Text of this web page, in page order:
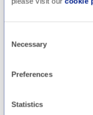
Selection
Necessary
Preferences
Statistics
Head of
Pablo is our
loves working in
and good